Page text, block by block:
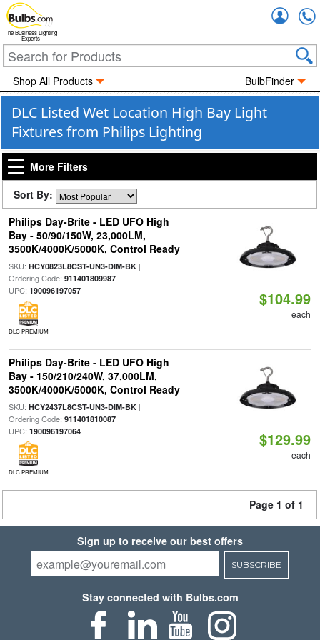
The Business Lighting
Experts
Shop All Products BulbFinder
DLC Listed Wet Location High Bay Light
Fixtures from Philips Lighting
More Filters
Sort By:
Philips Day-Brite - LED UFO High
Bay - 50/90/150W, 23,000LM,
3500K/4000K/5000K, Control Ready
SKU: HCY0823L8CST-UN3-DIM-BK|
Ordering Code: 911401809987|
UPC: 190096197057
DLC PREMIUM
$104.99
each
Philips Day-Brite - LED UFO High
Bay - 150/210/240W, 37,000LM,
3500K/4000K/5000K, Control Ready
SKU: HCY2437L8CST-UN3-DIM-BK|
Ordering Code: 911401810087|
UPC: 190096197064
DLC PREMIUM
$129.99
each
Page 1 of 1
Sign up to receive our best offers
SUBSCRIBE
Stay connected with Bulbs.com